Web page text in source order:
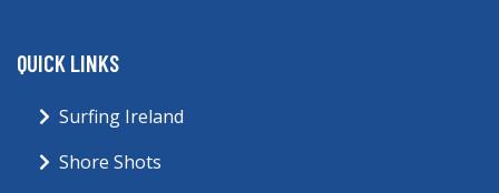
QUICK LINKS
Surfing Ireland
Shore Shots